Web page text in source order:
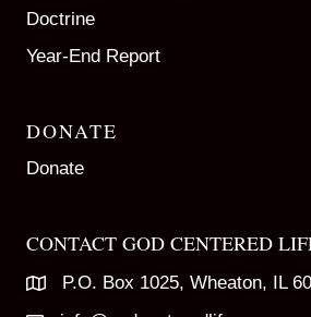
Doctrine
Year-End Report
DONATE
Donate
CONTACT GOD CENTERED
P.O. Box 1025, Wheaton, IL